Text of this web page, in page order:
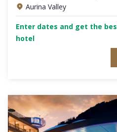
Aurina Valley
Enter dates and get the
hotel